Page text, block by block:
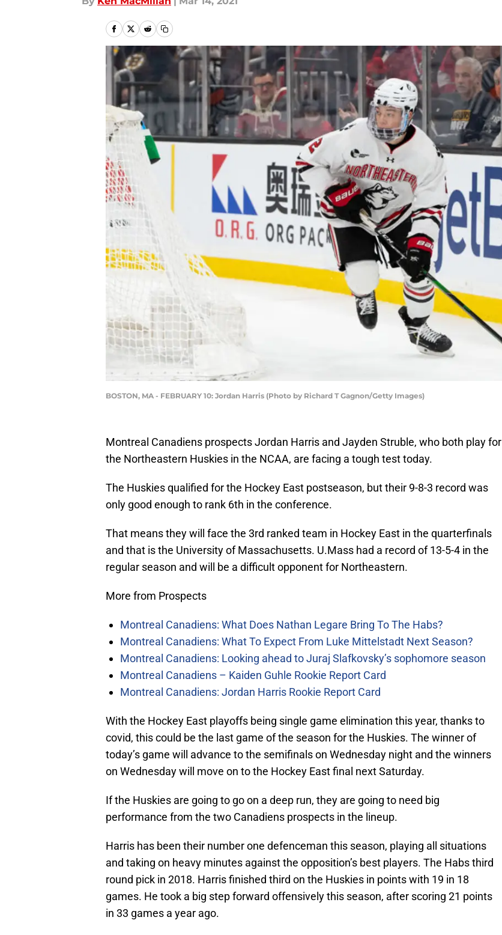
BOSTON, MA - FEBRUARY 10: Jordan Harris (Photo by Richard T Gagnon/Getty Images)
Montreal Canadiens prospects Jordan Harris and Jayden Struble, who both play for
the Northeastern Huskies in the NCAA, are facing a tough test today.
The Huskies qualified for the Hockey East postseason, but their 9-8-3 record was
only good enough to rank 6th in the conference.
That means they will face the 3rd ranked team in Hockey East in the quarterfinals
and that is the University of Massachusetts. U.Mass had a record of 13-5-4 in the
regular season and will be a difficult opponent for Northeastern.
More from Prospects
Montreal Canadiens: What Does Nathan Legare Bring To The Habs?
Montreal Canadiens: What To Expect From Luke Mittelstadt Next Season?
Montreal Canadiens: Looking ahead to Juraj Slafkovsky’s sophomore season
Montreal Canadiens – Kaiden Guhle Rookie Report Card
Montreal Canadiens: Jordan Harris Rookie Report Card
With the Hockey East playoffs being single game elimination this year, thanks to
covid, this could be the last game of the season for the Huskies. The winner of
today’s game will advance to the semifinals on Wednesday night and the winners
on Wednesday will move on to the Hockey East final next Saturday.
If the Huskies are going to go on a deep run, they are going to need big
performance from the two Canadiens prospects in the lineup.
Harris has been their number one defenceman this season, playing all situations
and taking on heavy minutes against the opposition’s best players. The Habs third
round pick in 2018. Harris finished third on the Huskies in points with 19 in 18
games. He took a big step forward offensively this season, after scoring 21 points
in 33 games a year ago.